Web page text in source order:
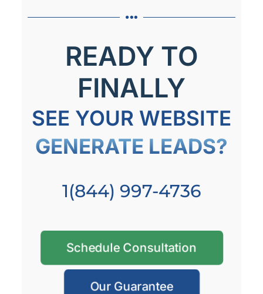
READY TO
FINALLY
SEE YOUR WEBSITE
GENERATE LEADS?
1(844) 997-4736
Schedule Consultation
Our Guarantee